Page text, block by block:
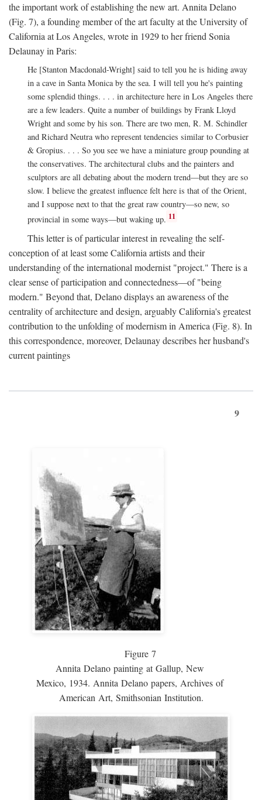
the important work of establishing the new art. Annita Delano
(Fig. 7), a founding member of the art faculty at the University of
California at Los Angeles, wrote in 1929 to her friend Sonia
Delaunay in Paris:
He [Stanton Macdonald-Wright] said to tell you he is hiding away
in a cave in Santa Monica by the sea. I will tell you he's painting
some splendid things. . . . in architecture here in Los Angeles there
are a few leaders. Quite a number of buildings by Frank Lloyd
Wright and some by his son. There are two men, R. M. Schindler
and Richard Neutra who represent tendencies similar to Corbusier
& Gropius. . . . So you see we have a miniature group pounding at
the conservatives. The architectural clubs and the painters and
sculptors are all debating about the modern trend—but they are so
slow. I believe the greatest influence felt here is that of the Orient,
and I suppose next to that the great raw country—so new, so
provincial in some ways—but waking up. 11
This letter is of particular interest in revealing the self-
conception of at least some California artists and their
understanding of the international modernist "project." There is a
clear sense of participation and connectedness—of "being
modern." Beyond that, Delano displays an awareness of the
centrality of architecture and design, arguably California's greatest
contribution to the unfolding of modernism in America (Fig. 8). In
this correspondence, moreover, Delaunay describes her husband's
current paintings
9
Figure 7
Annita Delano painting at Gallup, New
Mexico, 1934. Annita Delano papers, Archives of
American Art, Smithsonian Institution.